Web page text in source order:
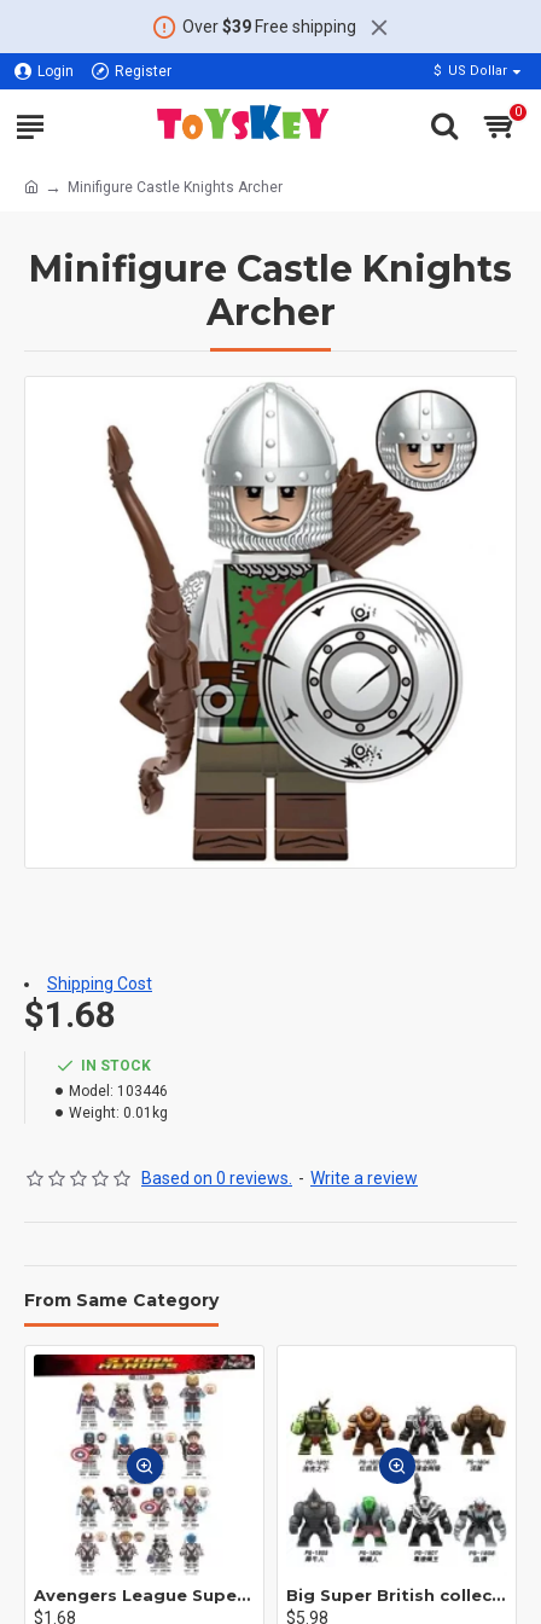
Over$39Free shipping
Login Register $ US Dollar
0
Minifigure Castle Knights Archer
Minifigure Castle Knights
Archer
IN STOCK
Model: 103446
Weight: 0.01kg
Based on 0 reviews. - Write a review
$1.68
Shipping Cost
From Same Category
Avengers League Super Hero Male Nebula Captain America
$1.68
Big Super British collection Hulk Hong Tanke mud face serum rhinoceros human venom Thanos Spider-Man
$5.98